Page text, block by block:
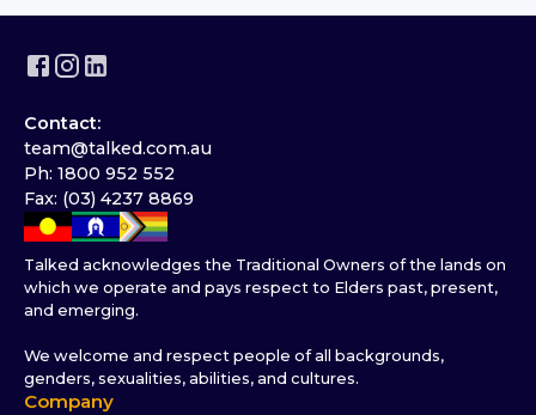
Contact:
team@talked.com.au
Ph: 1800 952 552
Fax: (03) 4237 8869
Talked acknowledges the Traditional Owners of the lands on
which we operate and pays respect to Elders past, present,
and emerging.
We welcome and respect people of all backgrounds,
genders, sexualities, abilities, and cultures.
Company